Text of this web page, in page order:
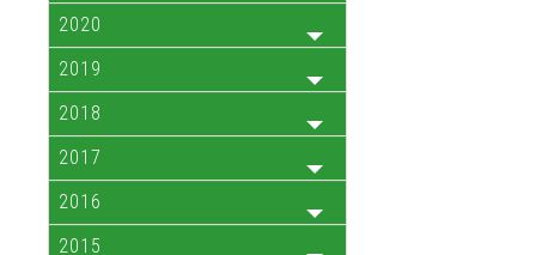
2020
2019
2018
2017
2016
2015